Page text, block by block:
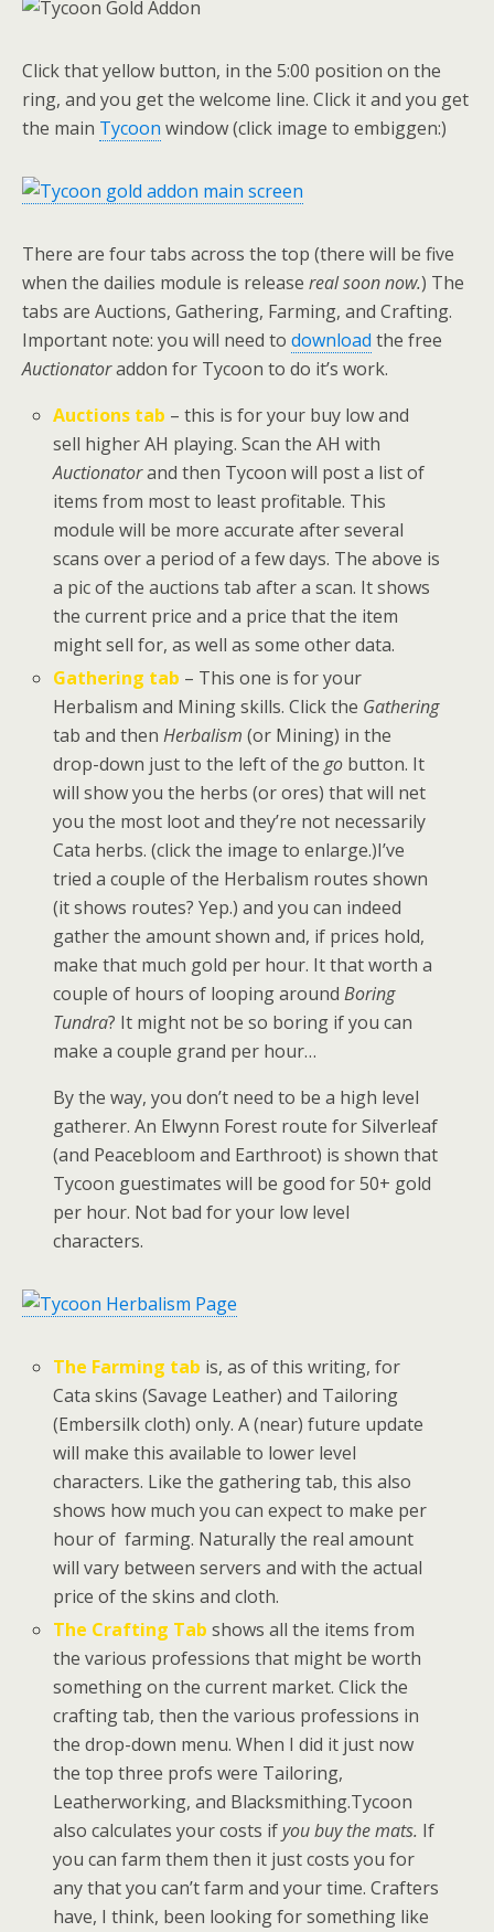
Click that yellow button, in the 5:00 position on the
ring, and you get the welcome line. Click it and you get
the main Tycoon window (click image to embiggen:)
There are four tabs across the top (there will be five
when the dailies module is release real soon now.) The
tabs are Auctions, Gathering, Farming, and Crafting.
Important note: you will need to download the free
Auctionatoraddon for Tycoon to do it’s work.
Auctions tab – this is for your buy low and
sell higher AH playing. Scan the AH with
Auctionatorand then Tycoon will post a list of
items from most to least profitable. This
module will be more accurate after several
scans over a period of a few days. The above is
a pic of the auctions tab after a scan. It shows
the current price and a price that the item
might sell for, as well as some other data.
Gathering tab – This one is for your
Herbalism and Mining skills. Click the Gathering
tab and thenHerbalism (or Mining) in the
drop-down just to the left of thego button. It
will show you the herbs (or ores) that will net
you the most loot and they’re not necessarily
Cata herbs. (click the image to enlarge.)I’ve
tried a couple of the Herbalism routes shown
(it shows routes? Yep.) and you can indeed
gather the amount shown and, if prices hold,
make that much gold per hour. It that worth a
couple of hours of looping aroundBoring
Tundra? It might not be so boring if you can
make a couple grand per hour…
By the way, you don’t need to be a high level
gatherer. An Elwynn Forest route for Silverleaf
(and Peacebloom and Earthroot) is shown that
Tycoon guestimates will be good for 50+ gold
per hour. Not bad for your low level
characters.
The Farming tab is, as of this writing, for
Cata skins (Savage Leather) and Tailoring
(Embersilk cloth) only. A (near) future update
will make this available to lower level
characters. Like the gathering tab, this also
shows how much you can expect to make per
hour of farming. Naturally the real amount
will vary between servers and with the actual
price of the skins and cloth.
The Crafting Tab shows all the items from
the various professions that might be worth
something on the current market. Click the
crafting tab, then the various professions in
the drop-down menu. When I did it just now
the top three profs were Tailoring,
Leatherworking, and Blacksmithing.Tycoon
also calculates your costs ifyou buy the mats. If
you can farm them then it just costs you for
any that you can’t farm and your time. Crafters
have, I think, been looking for something like